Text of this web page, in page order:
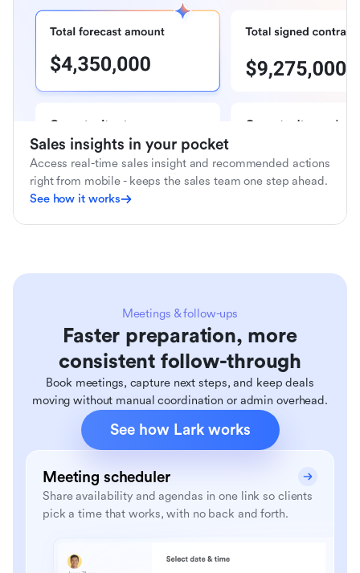
Sales insights in your pocket
Access real-time sales insight and recommended actions
right from mobile - keeps the sales team one step ahead.
See how it works
Meetings & follow-ups
Faster preparation, more
consistent follow-through
Book meetings, capture next steps, and keep deals
moving without manual coordination or admin overhead.
See how Lark works
Meeting scheduler
Share availability and agendas in one link so clients
pick a time that works, with no back and forth.